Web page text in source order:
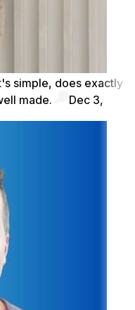
simple, does exactly
made.
Dec 3,